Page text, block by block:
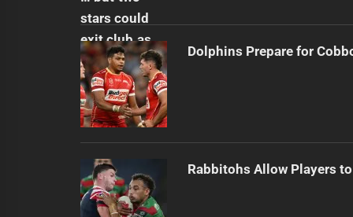
Dolphins Prepare for
Rabbitohs Allow Players